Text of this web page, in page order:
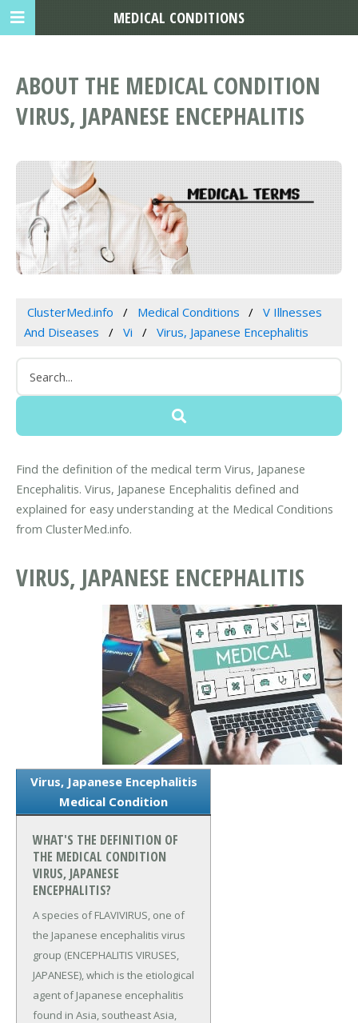
ABOUT THE MEDICAL CONDITION
VIRUS, JAPANESE ENCEPHALITIS
ClusterMed.info Medical Conditions
V Illnesses
And Diseases
Vi Virus, Japanese Encephalitis
Find the definition of the medical term Virus, Japanese
Encephalitis. Virus, Japanese Encephalitis defined and
explained for easy understanding at the Medical Conditions
from ClusterMed.info.
VIRUS, JAPANESE ENCEPHALITIS
Virus, Japanese Encephalitis
Medical Condition
WHAT'S THE DEFINITION OF
THE MEDICAL CONDITION
VIRUS, JAPANESE
ENCEPHALITIS?
A species of FLAVIVIRUS, one of
the Japanese encephalitis virus
group (ENCEPHALITIS VIRUSES,
JAPANESE), which is the etiological
agent of Japanese encephalitis
found in Asia, southeast Asia,
MEDICAL CONDITIONS